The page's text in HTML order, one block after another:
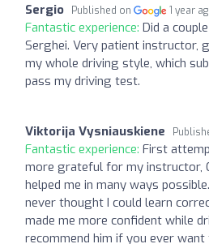
Sergio Published on 1 year
Fantastic experience: Did a
Serghei. Very patient instructor,
my whole driving style, which
pass my driving test.
Viktorija Vysniauskiene
Fantastic experience: First
more grateful for my instructor,
helped me in many ways
never thought I could learn
made me more confident while
recommend him if you ever